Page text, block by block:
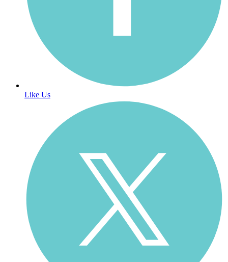
Like Us